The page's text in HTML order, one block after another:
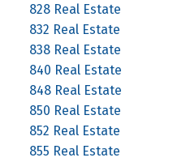
828 Real Estate
832 Real Estate
838 Real Estate
840 Real Estate
848 Real Estate
850 Real Estate
852 Real Estate
855 Real Estate